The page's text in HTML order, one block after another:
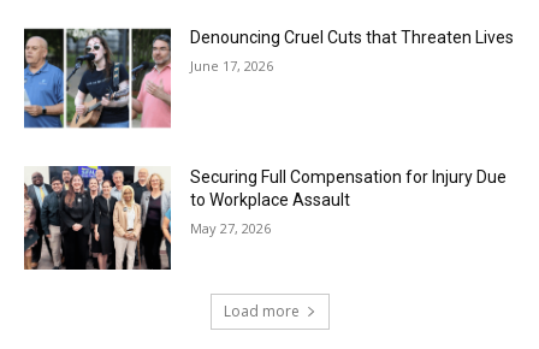
Denouncing Cruel Cuts that Threaten Lives
June 17, 2026
Securing Full Compensation for Injury Due
to Workplace Assault
May 27, 2026
Load more